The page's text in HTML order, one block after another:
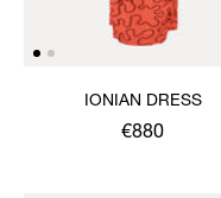
IONIAN DRESS
€880